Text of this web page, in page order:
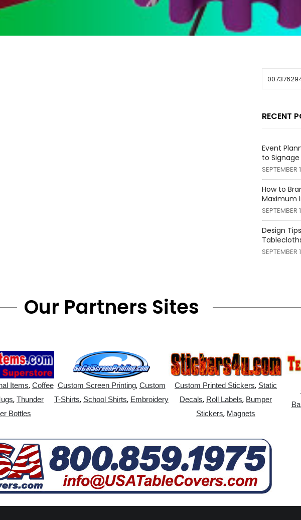
RECENT
Event
to Signage
SEPTEMBER
How to
Maximum
SEPTEMBER
Design
SEPTEMBER
Our Partners Sites
Items, Coffee
, Thunder
Bottles
Custom Screen Printing, Custom
T-Shirts, School Shirts, Embroidery
Custom Printed Stickers, Static
Decals, Roll Labels, Bumper
Stickers, Magnets